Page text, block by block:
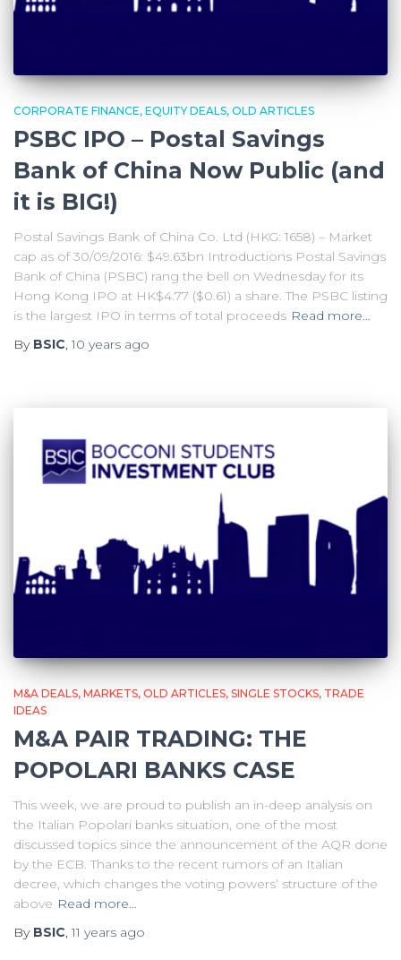
CORPORATE FINANCE EQUITY DEALS OLD ARTICLES
PSBC IPO – Postal Savings
Bank of China Now Public (and
it is BIG!)
Postal Savings Bank of China Co. Ltd (HKG: 1658) – Market
cap as of 30/09/2016: $49.63bn Introductions Postal Savings
Bank of China (PSBC) rang the bell on Wednesday for its
Hong Kong IPO at HK$4.77 ($0.61) a share. The PSBC listing
is the largest IPO in terms of total proceeds Read more…
By BSIC,10 years ago
M&A DEALS MARKETS OLD ARTICLES SINGLE STOCKS TRADE
IDEAS
M&A PAIR TRADING: THE
POPOLARI BANKS CASE
This week, we are proud to publish an in-deep analysis on
the Italian Popolari banks situation, one of the most
discussed topics since the announcement of the AQR done
by the ECB. Thanks to the recent rumors of an Italian
decree, which changes the voting powers’ structure of the
above Read more…
By BSIC,11 years ago